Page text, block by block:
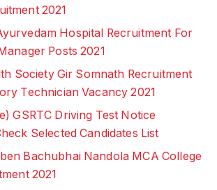
2021
Hospital Recruitment For
Posts 2021
Society Gir Somnath Recruitment
Technician Vacancy 2021
GSRTC Driving Test Notice
Selected Candidates List
Bachubhai Nandola MCA College
2021